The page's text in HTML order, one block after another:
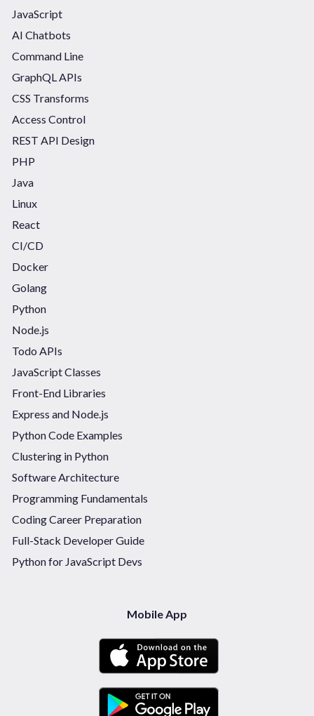
JavaScript
AI Chatbots
Command Line
GraphQL APIs
CSS Transforms
Access Control
REST API Design
PHP
Java
Linux
React
CI/CD
Docker
Golang
Python
Node.js
Todo APIs
JavaScript Classes
Front-End Libraries
Express and Node.js
Python Code Examples
Clustering in Python
Software Architecture
Programming Fundamentals
Coding Career Preparation
Full-Stack Developer Guide
Python for JavaScript Devs
Mobile App